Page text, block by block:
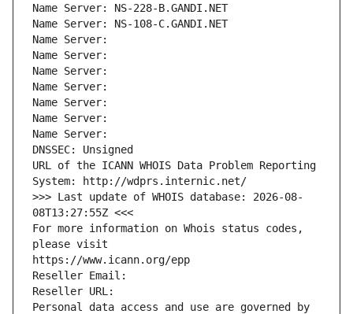
Name Server: NS-228-B.GANDI.NET
Name Server: NS-108-C.GANDI.NET
Name Server:
Name Server:
Name Server:
Name Server:
Name Server:
Name Server:
Name Server:
DNSSEC: Unsigned
URL of the ICANN WHOIS Data Problem Reporting
System: http://wdprs.internic.net/
>>> Last update of WHOIS database: 2026-08-
08T13:27:55Z <<<
For more information on Whois status codes,
please visit
https://www.icann.org/epp
Reseller Email:
Reseller URL:
Personal data access and use are governed by